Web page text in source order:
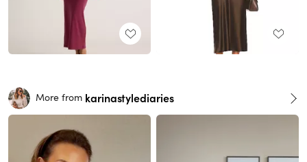
More from karinastylediaries